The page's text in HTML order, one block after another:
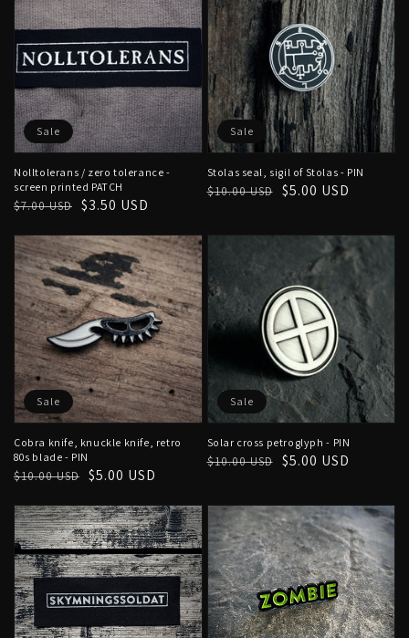
Nolltolerans / zero tolerance -
screen printed PATCH
Regular
$7.00 USD
Sale
$3.50 USD
Sale
Stolas seal, sigil of Stolas - PIN
Regular
$10.00 USD
Sale
$5.00 USD
Sale
Cobra knife, knuckle knife, retro
80s blade - PIN
Regular
$10.00 USD
Sale
$5.00 USD
Sale
Solar cross petroglyph - PIN
Regular
$10.00 USD
Sale
$5.00 USD
Sale